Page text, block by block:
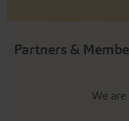
Partners &
We